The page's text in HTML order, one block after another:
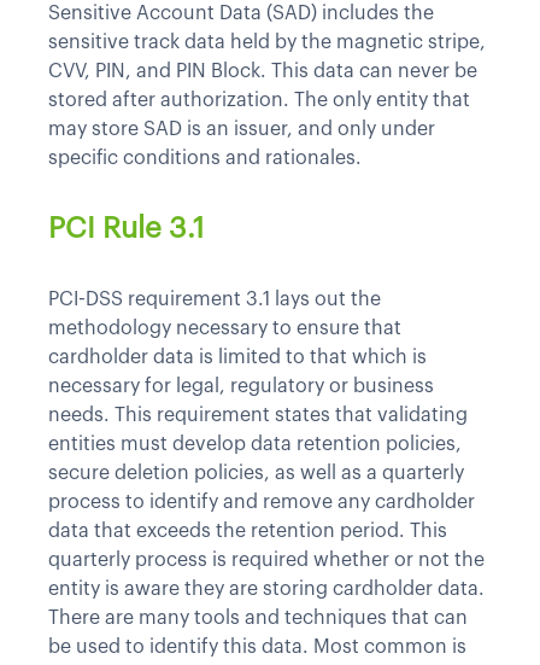
Sensitive Account Data (SAD) includes the
sensitive track data held by the magnetic stripe,
CVV, PIN, and PIN Block. This data can never be
stored after authorization. The only entity that
may store SAD is an issuer, and only under
specific conditions and rationales.
PCI Rule 3.1
PCI-DSS requirement 3.1 lays out the
methodology necessary to ensure that
cardholder data is limited to that which is
necessary for legal, regulatory or business
needs. This requirement states that validating
entities must develop data retention policies,
secure deletion policies, as well as a quarterly
process to identify and remove any cardholder
data that exceeds the retention period. This
quarterly process is required whether or not the
entity is aware they are storing cardholder data.
There are many tools and techniques that can
be used to identify this data. Most common is